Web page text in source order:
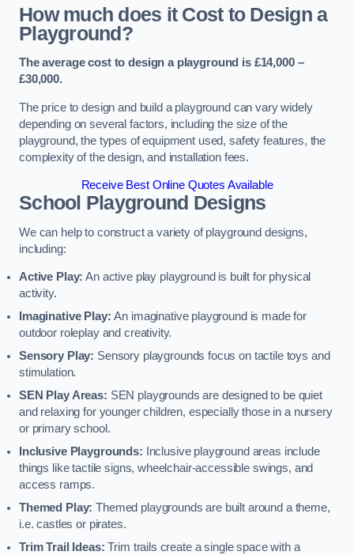
How much does it Cost to Design a
Playground?
The average cost to design a playground is £14,000 –
£30,000.
The price to design and build a playground can vary widely
depending on several factors, including the size of the
playground, the types of equipment used, safety features, the
complexity of the design, and installation fees.
Receive Best Online Quotes Available
School Playground Designs
We can help to construct a variety of playground designs,
including:
Active Play: An active play playground is built for physical
activity.
Imaginative Play:An imaginative playground is made for
outdoor roleplay and creativity.
Sensory Play: Sensory playgrounds focus on tactile toys and
stimulation.
SEN Play Areas: SEN playgrounds are designed to be quiet
and relaxing for younger children, especially those in a nursery
or primary school.
Inclusive Playgrounds:
Inclusive playground areas include
things like tactile signs, wheelchair-accessible swings, and
access ramps.
Themed Play: Themed playgrounds are built around a theme,
i.e. castles or pirates.
Trim Trail Ideas: Trim trails create a single space with a